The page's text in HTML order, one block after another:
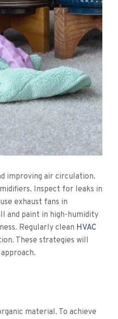
improving air circulation.
Inspect for leaks in
exhaust fans in
and paint in high-humidity
Regularly clean HVAC
These strategies will
material. To achieve